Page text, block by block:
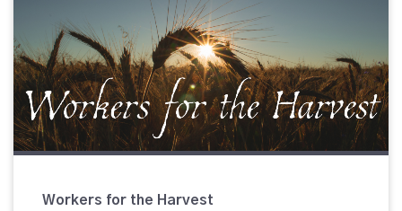
Workers for the Harvest